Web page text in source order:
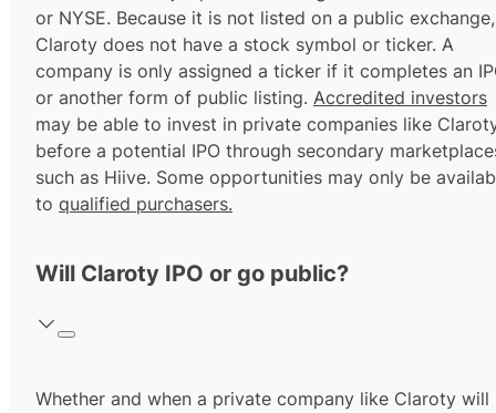
or NYSE. Because it is not listed on a public exchange,
Claroty does not have a stock symbol or ticker. A
company is only assigned a ticker if it completes an
or another form of public listing. Accredited investors
may be able to invest in private companies like
before a potential IPO through secondary
such as Hiive. Some opportunities may only be
to qualified purchasers.
Will Claroty IPO or go public?
Whether and when a private company like Claroty will